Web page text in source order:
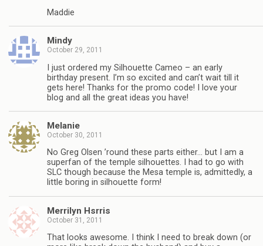
Maddie
Mindy
October 29, 2011
I just ordered my Silhouette Cameo – an early
birthday present. I’m so excited and can’t wait till it
gets here! Thanks for the promo code! I love your
blog and all the great ideas you have!
Melanie
October 30, 2011
No Greg Olsen ’round these parts either… but I am a
superfan of the temple silhouettes. I had to go with
SLC though because the Mesa temple is, admittedly, a
little boring in silhouette form!
Merrilyn Hsrris
October 31, 2011
That looks awesome. I think I need to break down (or